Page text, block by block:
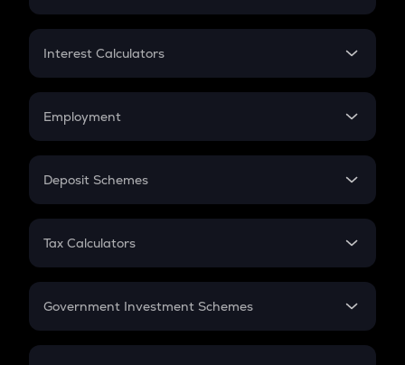
EMI
Credit Card EMI
Interest Calculators
Compound Interest
Employment
In-Hand Salary
PPF
Gratuity
Retirement
Deposit Schemes
FD
Tax Calculators
GST
Government Investment Schemes
Sukanya Samriddhu Yojana